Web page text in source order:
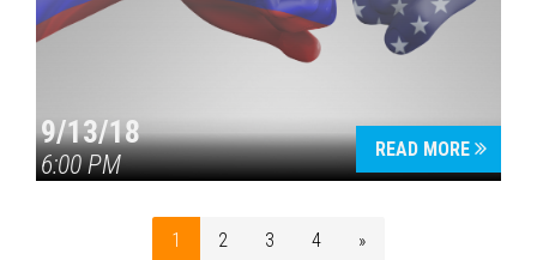
9/13/18
6:00 PM
READ MORE
1 2 3 4 »